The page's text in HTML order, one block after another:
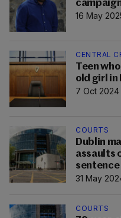
16 May
CENTRAL
Teen
old girl in
7 Oct 2024
COURTS
Dublin
assaults
sentence
31 May
COURTS